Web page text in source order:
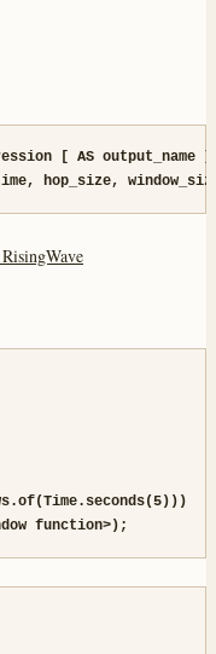
[ AS
hop_size,
function>);